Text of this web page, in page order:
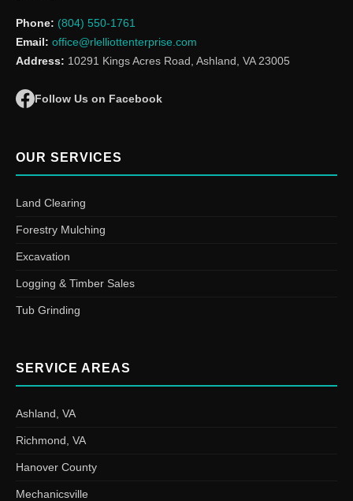
Phone: (804) 550-1761
Email: office@rlelliottenterprise.com
Address: 10291 Kings Acres Road, Ashland, VA 23005
Follow Us on Facebook
OUR SERVICES
Land Clearing
Forestry Mulching
Excavation
Logging & Timber Sales
Tub Grinding
SERVICE AREAS
Ashland, VA
Richmond, VA
Hanover County
Mechanicsville